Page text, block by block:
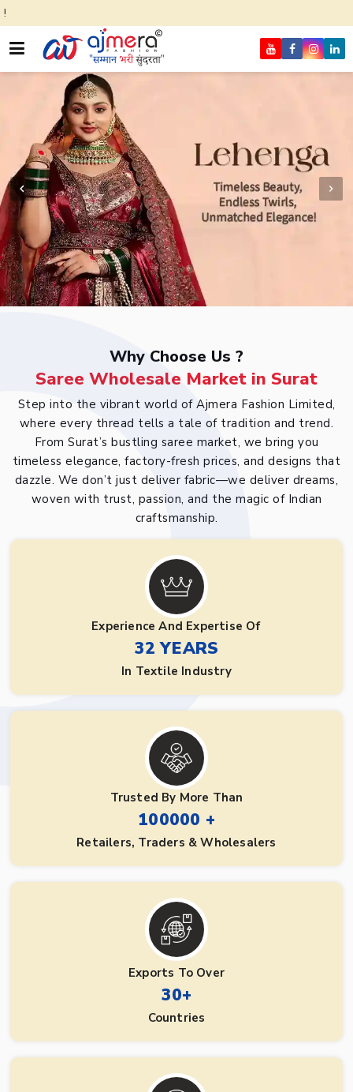
Why Choose Us ?
Saree Wholesale Market in Surat
Step into the vibrant world of Ajmera Fashion Limited,
where every thread tells a tale of tradition and trend.
From Surat’s bustling saree market, we bring you
timeless elegance, factory-fresh prices, and designs that
dazzle. We don’t just deliver fabric—we deliver dreams,
woven with trust, passion, and the magic of Indian
craftsmanship.
Experience And Expertise Of
32 YEARS
In Textile Industry
Trusted By More Than
100000 +
Retailers, Traders & Wholesalers
Exports To Over
30+
Countries